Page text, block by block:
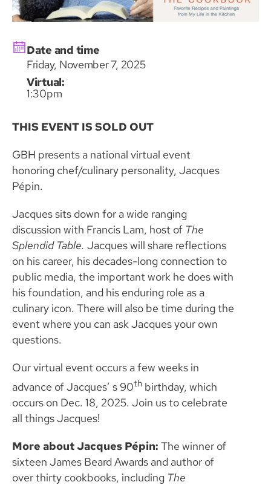
Date and time
Friday, November 7, 2025
Virtual:
1:30pm
THIS EVENT IS SOLD OUT
GBH presents a national virtual event
honoring chef/culinary personality, Jacques
Pépin.
Jacques sits down for a wide ranging
discussion with Francis Lam, host of The
Splendid Table. Jacques will share reflections
on his career, his decades-long connection to
public media, the important work he does with
his foundation, and his enduring role as a
culinary icon. There will also be time during the
event where you can ask Jacques your own
questions.
Our virtual event occurs a few weeks in
advance of Jacques’ s 90th birthday, which
occurs on Dec. 18, 2025. Join us to celebrate
all things Jacques!
More about Jacques Pépin: The winner of
sixteen James Beard Awards and author of
over thirty cookbooks, including The